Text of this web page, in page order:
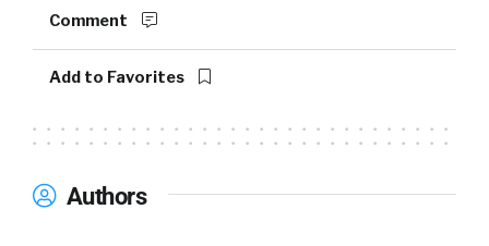
Peter Tsai (00:57):
technology insights at Spiceworks Ziff Davis,
and I’ll introduce our company first. So
of you might be familiar with because of our
Comment
Add to Favorites
Authors